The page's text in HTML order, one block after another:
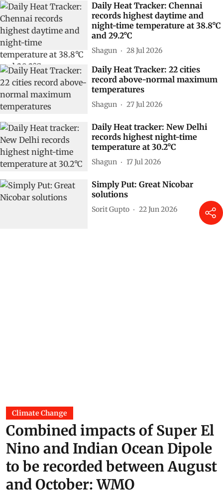
Daily Heat Tracker: Chennai
records highest daytime and
night-time temperature at 38.8°C
and 29.2°C
Shagun 28 Jul 2026
Daily Heat Tracker: 22 cities
record above-normal maximum
temperatures
Shagun 27 Jul 2026
Daily Heat tracker: New Delhi
records highest night-time
temperature at 30.2°C
Shagun 17 Jul 2026
Simply Put: Great Nicobar
solutions
Sorit Gupto 22 Jun 2026
Climate Change
Combined impacts of Super El
Nino and Indian Ocean Dipole
to be recorded between August
and October: WMO